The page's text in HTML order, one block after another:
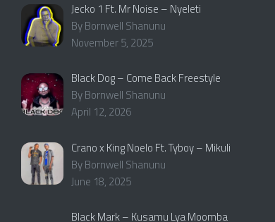
Jecko 1 Ft. Mr Noise – Nyeleti
By Bornwell Shanunu
November 5, 2025
Black Dog – Come Back Freestyle
By Bornwell Shanunu
April 12, 2026
Crano x King Noelo Ft. Tyboy – Mikuli
By Bornwell Shanunu
June 18, 2025
Black Mark – Kusamu Lya Moomba